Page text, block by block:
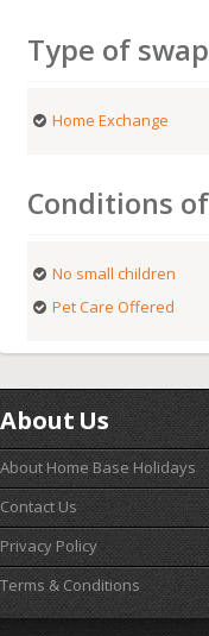
Type of swap
Home Exchange
Conditions
No small children
Pet Care Offered
About Us
About Home Base Holidays
Contact Us
Privacy Policy
Terms & Conditions